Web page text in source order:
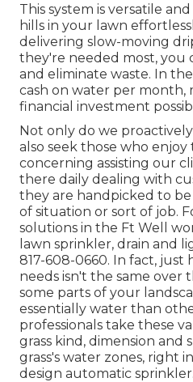
This system is versatile
hills in your lawn
delivering slow-moving
they're needed most, you
and eliminate waste. In
cash on water per month,
financial investment
Not only do we
also seek those who
concerning assisting our
there daily dealing with
they are handpicked to
of situation or sort of job.
solutions in the Ft Well
lawn sprinkler, drain and
817-608-0660. In fact, just
needs isn't the same over
some parts of your
essentially water than
professionals take these
grass kind, dimension and
grass's water zones, right
design automatic sprinkler.